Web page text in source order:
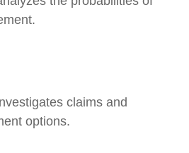
claims and
options.